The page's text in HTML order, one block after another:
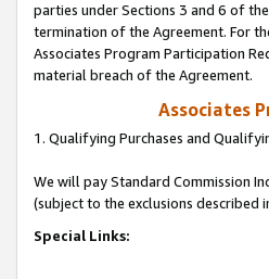
parties under Sections 3 and 6 of
termination of the Agreement. For
Associates Program Participation
material breach of the Agreement.
Associates
1. Qualifying Purchases and
We will pay Standard Commission
(subject to the exclusions described
Special Links: